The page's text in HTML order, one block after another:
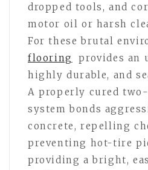
dropped tools, and
motor oil or harsh
For these brutal
flooring
provides an
highly durable, and
A properly cured
system bonds
concrete, repelling
preventing hot-tire
providing a bright,